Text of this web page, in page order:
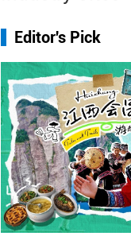
Editor's Pick